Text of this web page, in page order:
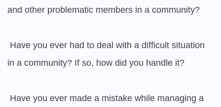
and other problematic members in a community?
in a community? If so, how did you handle it?